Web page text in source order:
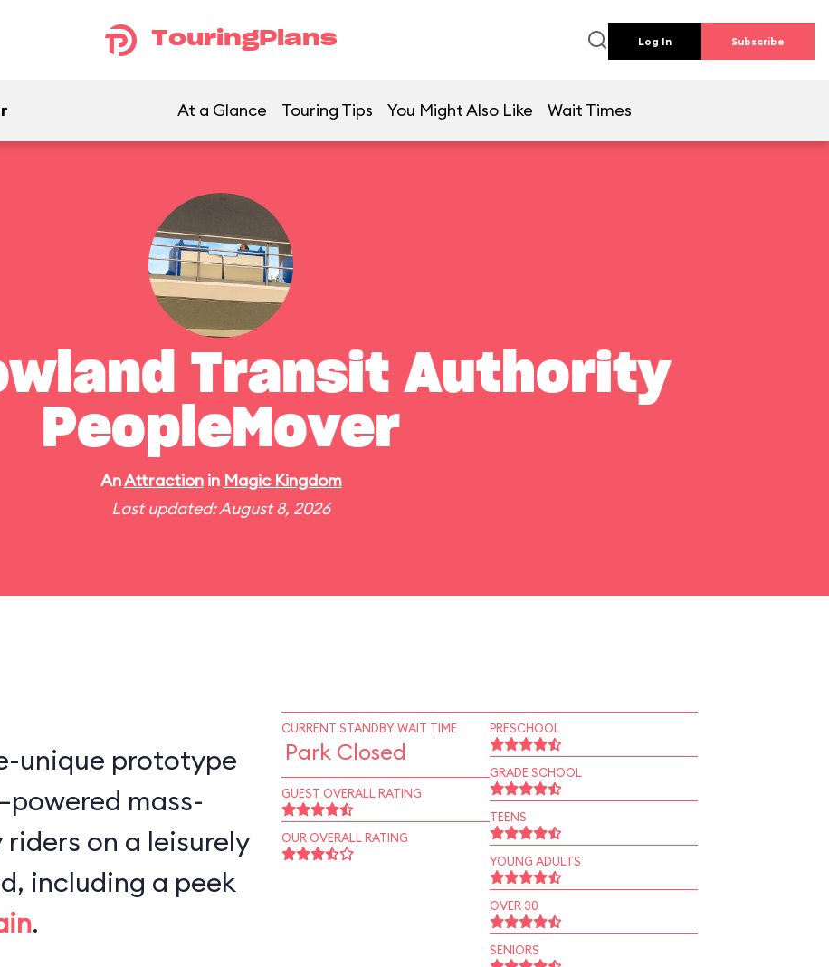
TouringPlans Log In Subscribe
At a Glance Touring Tips You Might Also Like Wait Times
Transit Authority
PeopleMover
AnAttractionin Magic Kingdom
Last updated: August 8, 2026
unique prototype
mass-
on a leisurely
including a peek
.
CURRENT STANDBY WAIT TIME
Park Closed
GUEST OVERALL RATING
OUR OVERALL RATING
PRESCHOOL
GRADE SCHOOL
TEENS
YOUNG ADULTS
OVER 30
SENIORS